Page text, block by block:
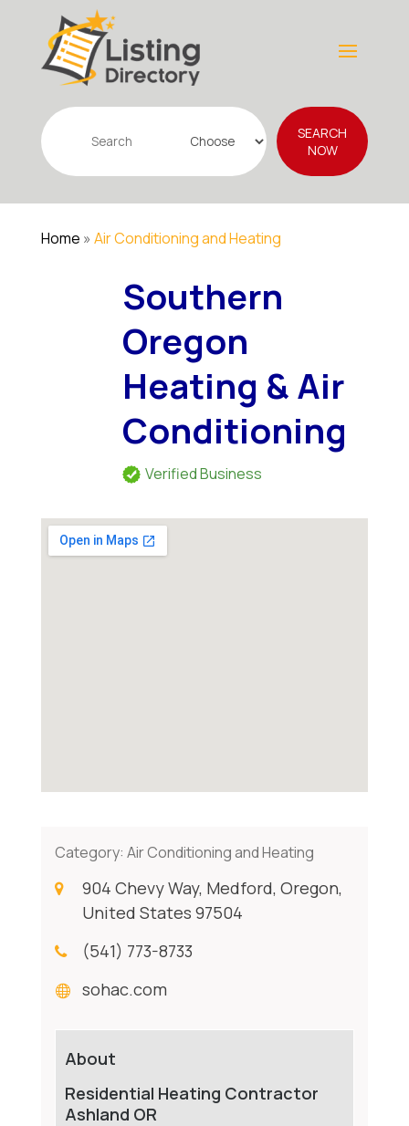
Search
for
SEARCH
NOW
Home » Air Conditioning and Heating
Southern
Oregon
Heating & Air
Conditioning
Verified Business
Category: Air Conditioning and Heating
904 Chevy Way, Medford, Oregon,
United States 97504
(541) 773-8733
sohac.com
About
Residential Heating Contractor
Ashland OR